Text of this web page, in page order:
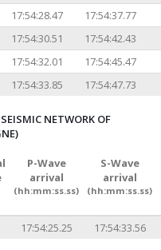
17:54:28.47
17:54:37.77
17:54:30.51
17:54:42.43
17:54:32.01
17:54:45.47
17:54:33.85 17:54:47.73
NETWORK OF
P-Wave
arrival
(hh:mm:ss.ss)
S-Wave
arrival
(hh:mm:ss.ss)
17:54:25.25 17:54:33.56